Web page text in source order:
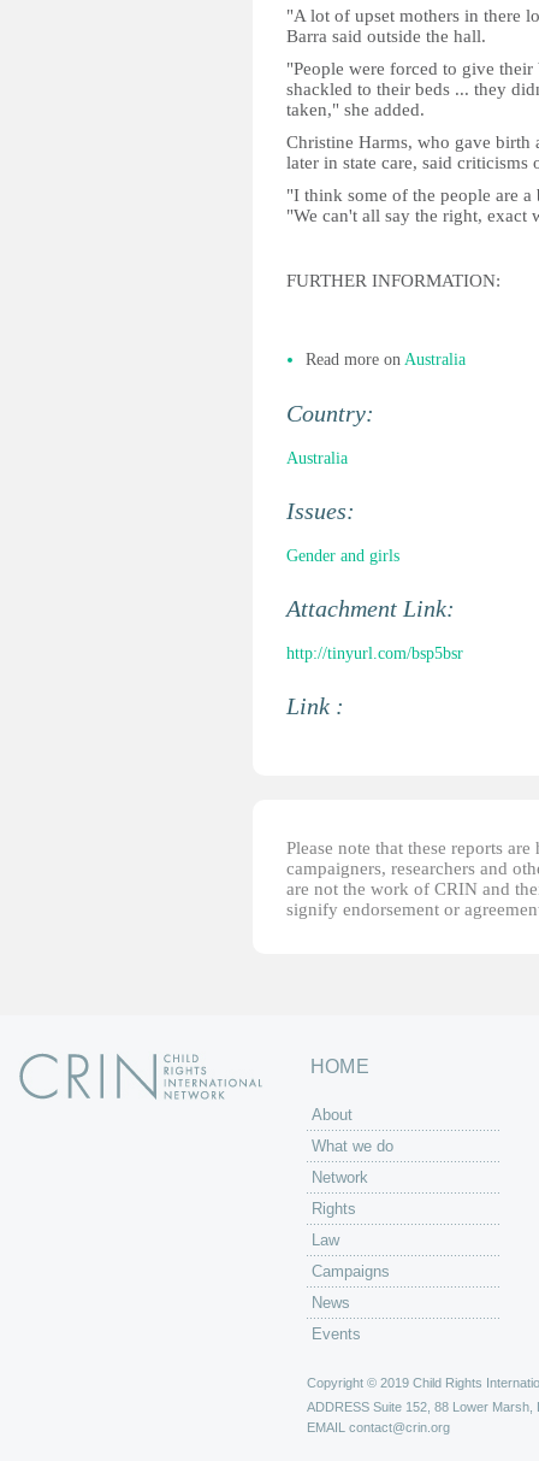
"A lot of upset mothers in there
Barra said outside the hall.
"People were forced to give
shackled to their beds ... they
taken," she added.
Christine Harms, who gave birth
later in state care, said criticisms
"I think some of the people are
"We can't all say the right, exact
FURTHER INFORMATION:
Read more on Australia
Country:
Australia
Issues:
Gender and girls
Attachment Link:
http://tinyurl.com/bsp5bsr
Link :
Please note that these reports
campaigners, researchers and
are not the work of CRIN and
signify endorsement or
HOME
About
What we do
Network
Rights
Law
Campaigns
News
Events
Copyright © 2019 Child Rights
ADDRESS Suite 152, 88 Lower Marsh,
EMAIL contact@crin.org